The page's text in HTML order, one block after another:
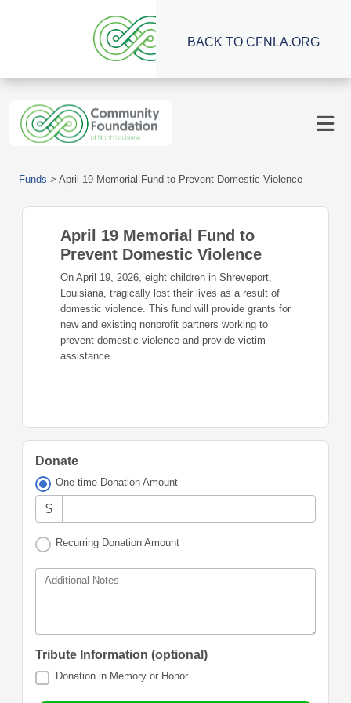
BACK TO CFNLA.ORG
Funds > April 19 Memorial Fund to Prevent Domestic Violence
April 19 Memorial Fund to
Prevent Domestic Violence
On April 19, 2026, eight children in Shreveport,
Louisiana, tragically lost their lives as a result of
domestic violence. This fund will provide grants for
new and existing nonprofit partners working to
prevent domestic violence and provide victim
assistance.
Donate
One-time Donation Amount
$
Recurring Donation Amount
Additional Notes
Tribute Information (optional)
Donation in Memory or Honor